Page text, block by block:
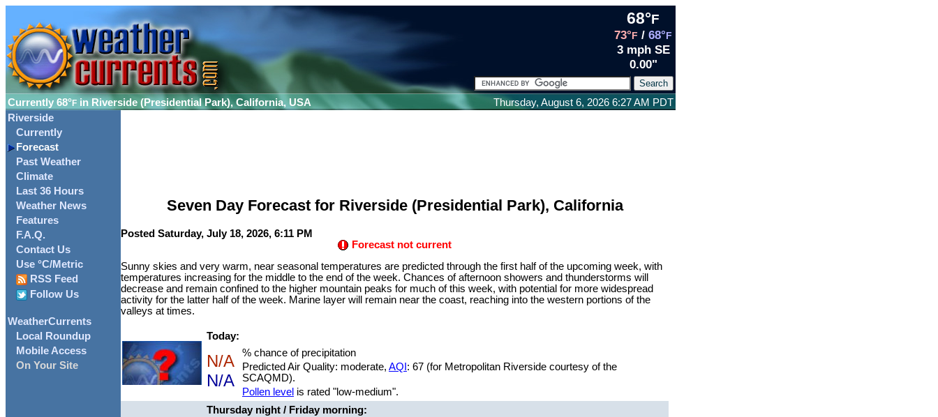
Currently 68°F in Riverside (Presidential Park), California, USA
68°F
73°F / 68°F
3 mph SE
0.00"
Thursday, August 6, 2026 6:27 AM PDT
Riverside
Currently
Forecast
Past Weather
Climate
Last 36 Hours
Weather News
Features
F.A.Q.
Contact Us
Use °C/Metric
RSS Feed
Follow Us
WeatherCurrents
Local Roundup
Mobile Access
On Your Site
Seven Day Forecast for Riverside (Presidential Park), California
Posted Saturday, July 18, 2026, 6:11 PM
Forecast not current
Sunny skies and very warm, near seasonal temperatures are predicted through the first half of the upcoming week, with
temperatures increasing for the middle to the end of the week. Chances of afternoon showers and thunderstorms will
decrease and remain confined to the higher mountain peaks for much of this week, with potential for more widespread
activity for the latter half of the week. Marine layer will remain near the coast, reaching into the western portions of the
valleys at times.
Today:
N/A
N/A
% chance of precipitation
Predicted Air Quality: moderate, AQI : 67 (for Metropolitan Riverside courtesy of the
SCAQMD).
Pollen level is rated "low-medium".
Thursday night / Friday morning: